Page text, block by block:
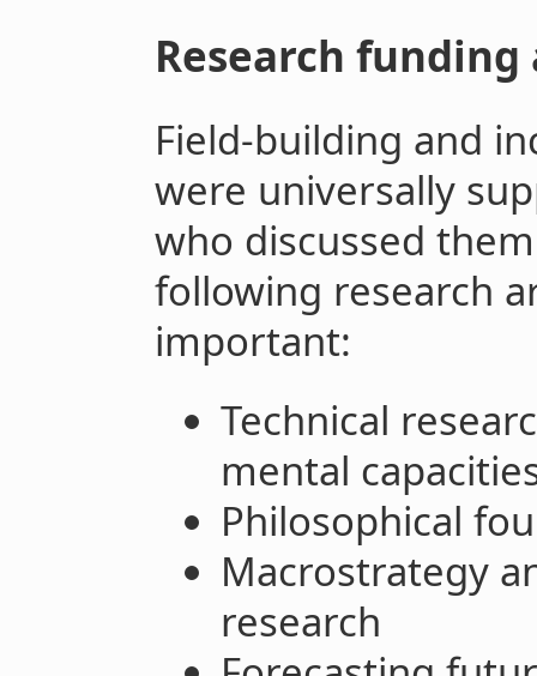
Research
Field-building and
were universally
who discussed
following research
important:
Technical
mental
Philosophical
Macrostrategy
research